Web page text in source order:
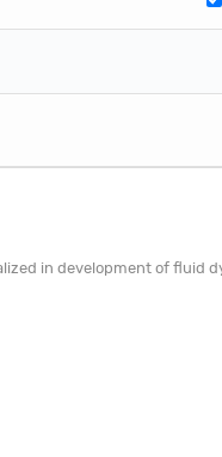
in development of fluid